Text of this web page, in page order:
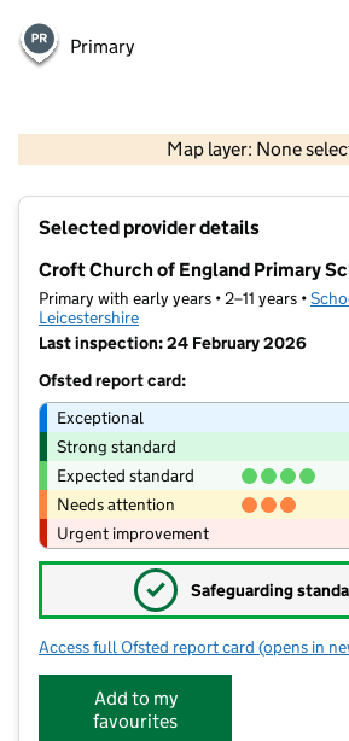
Primary
Map layer: None
Contains OS data © Crown
Selected provider details
Croft Church of England Primary
Primary with early years • 2–11 years •
Leicestershire
Last inspection: 24 February 2026
Ofsted report card:
Exceptional
Strong standard
Expected standard
Needs attention
Urgent improvement
✓ Safeguarding
Access full Ofsted report card for Croft
(opens in
Add to my
favourites